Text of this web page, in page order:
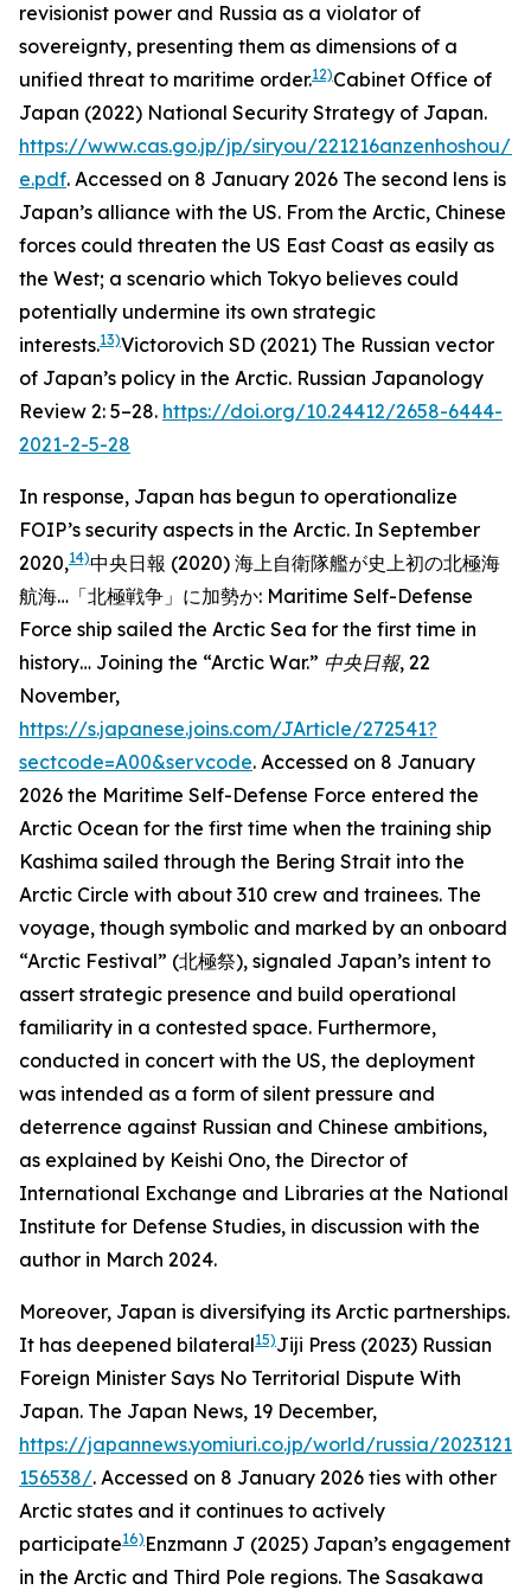
revisionist power and Russia as a violator of
sovereignty, presenting them as dimensions of a
unified threat to maritime order.12)Cabinet Office of
Japan (2022) National Security Strategy of Japan.
https://www.cas.go.jp/jp/siryou/221216anzenhoshou/
e.pdf. Accessed on 8 January 2026 The second lens is
Japan’s alliance with the US. From the Arctic, Chinese
forces could threaten the US East Coast as easily as
the West; a scenario which Tokyo believes could
potentially undermine its own strategic
interests.13)Victorovich SD (2021) The Russian vector
of Japan’s policy in the Arctic. Russian Japanology
Review 2: 5–28. https://doi.org/10.24412/2658-6444-
2021-2-5-28
In response, Japan has begun to operationalize
FOIP’s security aspects in the Arctic. In September
2020,14)中央日報 (2020) 海上自衛隊艦が史上初の北極海
航海…「北極戦争」に加勢か: Maritime Self-Defense
Force ship sailed the Arctic Sea for the first time in
history… Joining the “Arctic War.” 中央日報, 22
November,
https://s.japanese.joins.com/JArticle/272541?
sectcode=A00&servcode. Accessed on 8 January
2026 the Maritime Self-Defense Force entered the
Arctic Ocean for the first time when the training ship
Kashima sailed through the Bering Strait into the
Arctic Circle with about 310 crew and trainees. The
voyage, though symbolic and marked by an onboard
“Arctic Festival” (北極祭), signaled Japan’s intent to
assert strategic presence and build operational
familiarity in a contested space. Furthermore,
conducted in concert with the US, the deployment
was intended as a form of silent pressure and
deterrence against Russian and Chinese ambitions,
as explained by Keishi Ono, the Director of
International Exchange and Libraries at the National
Institute for Defense Studies, in discussion with the
author in March 2024.
Moreover, Japan is diversifying its Arctic partnerships.
It has deepened bilateral15)Jiji Press (2023) Russian
Foreign Minister Says No Territorial Dispute With
Japan. The Japan News, 19 December,
https://japannews.yomiuri.co.jp/world/russia/20231219-
156538/. Accessed on 8 January 2026 ties with other
Arctic states and it continues to actively
participate16) Enzmann J (2025) Japan’s engagement
in the Arctic and Third Pole regions. The Sasakawa